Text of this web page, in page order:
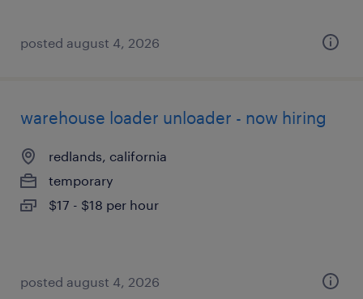
posted august 4, 2026
warehouse loader unloader - now hiring
redlands, california
temporary
$17 - $18 per hour
posted august 4, 2026